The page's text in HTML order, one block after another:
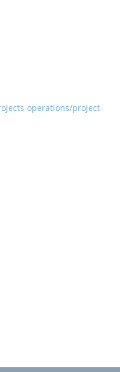
operations/project-